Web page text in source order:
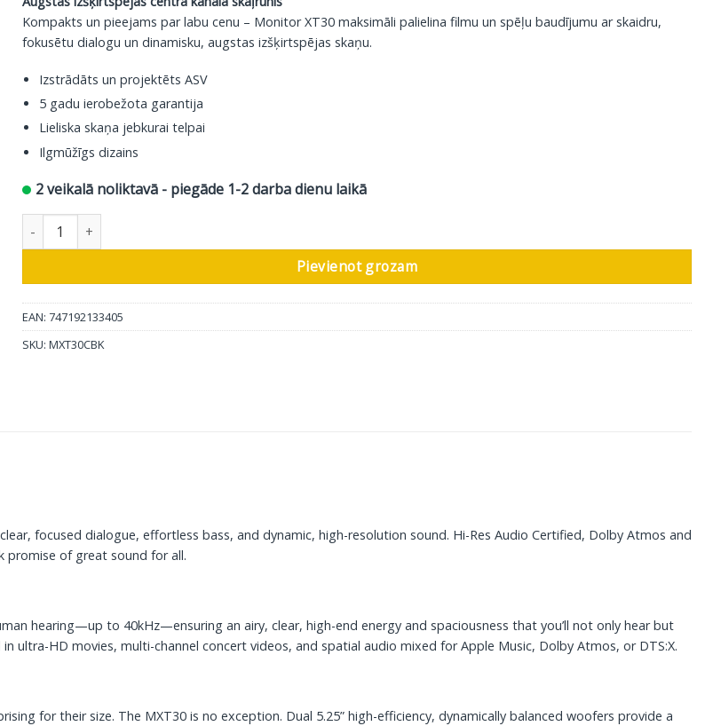
Kompakts un pieejams par labu cenu – Monitor XT30 maksimāli palielina filmu un spēļu baudījumu ar skaidru,
fokusētu dialogu un dinamisku, augstas izšķirtspējas skaņu.
Izstrādāts un projektēts ASV
5 gadu ierobežota garantija
Lieliska skaņa jebkurai telpai
Ilgmūžīgs dizains
2 veikalā noliktavā - piegāde 1-2 darba dienu laikā
Polk Audio Centrālais skaļrunis Monitor XT30 daudzums
Pievienot grozam
EAN: 747192133405
SKU: MXT30CBK
focused dialogue, effortless bass, and dynamic, high-resolution sound. Hi-Res Audio Certified, Dolby Atmos and
promise of great sound for all.
hearing—up to 40kHz—ensuring an airy, clear, high-end energy and spaciousness that you’ll not only hear but
HD movies, multi-channel concert videos, and spatial audio mixed for Apple Music, Dolby Atmos, or DTS:X.
for their size. The MXT30 is no exception. Dual 5.25” high-efficiency, dynamically balanced woofers provide a